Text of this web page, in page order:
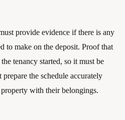
provide evidence if there is any
to make on the deposit. Proof that
tenancy started, so it must be
the schedule accurately
with their belongings.